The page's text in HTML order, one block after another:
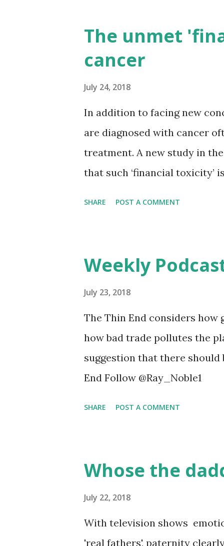
benefit of those who live in
the ever increasing
Two United Nations
The unmet
cancer
July 24, 2018
In addition to facing new
are diagnosed with cancer
treatment. A new study in
that such ‘financial toxicity’
even for patients with health
patients today are being
challenges. To investigate,
Michigan in Ann Arbor, and
early-stage breast cancer
surgeons, 306 medical
SHARE POST A COMMENT
Weekly
July 23, 2018
The Thin End considers
how bad trade pollutes the
suggestion that there should
End Follow @Ray_Noble1
SHARE POST A COMMENT
Whose the
July 22, 2018
With television shows
'real fathers', paternity